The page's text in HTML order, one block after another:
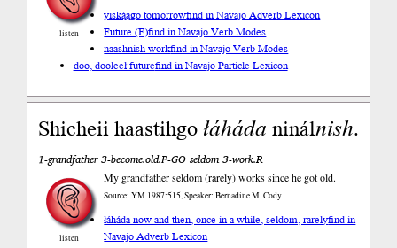
listen
yiską́ągo tomorrowfind in Navajo Adverb Lexicon
Future (F)find in Navajo Verb Modes
naashnish workfind in Navajo Verb Modes
doo, dooleeł futurefind in Navajo Particle Lexicon
Shicheii haastihgołáhádaninálnish.
1-grandfather 3-become.old.P-GO seldom 3-work.R
listen
My grandfather seldom (rarely) works since he got old.
Source: YM 1987:515, Speaker: Bernadine M. Cody
łáháda now and then, once in a while, seldom, rarelyfind in
Navajo Adverb Lexicon